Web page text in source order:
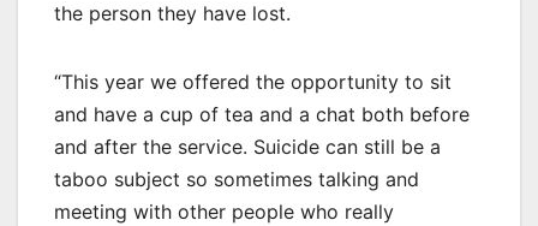
the person they have lost.
“This year we offered the opportunity to sit
and have a cup of tea and a chat both before
and after the service. Suicide can still be a
taboo subject so sometimes talking and
meeting with other people who really